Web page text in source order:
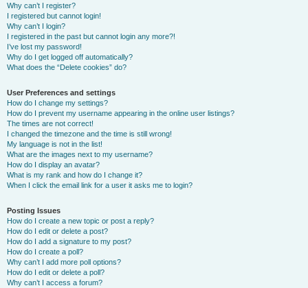
Why can’t I register?
I registered but cannot login!
Why can’t I login?
I registered in the past but cannot login any more?!
I’ve lost my password!
Why do I get logged off automatically?
What does the “Delete cookies” do?
User Preferences and settings
How do I change my settings?
How do I prevent my username appearing in the online user listings?
The times are not correct!
I changed the timezone and the time is still wrong!
My language is not in the list!
What are the images next to my username?
How do I display an avatar?
What is my rank and how do I change it?
When I click the email link for a user it asks me to login?
Posting Issues
How do I create a new topic or post a reply?
How do I edit or delete a post?
How do I add a signature to my post?
How do I create a poll?
Why can’t I add more poll options?
How do I edit or delete a poll?
Why can’t I access a forum?